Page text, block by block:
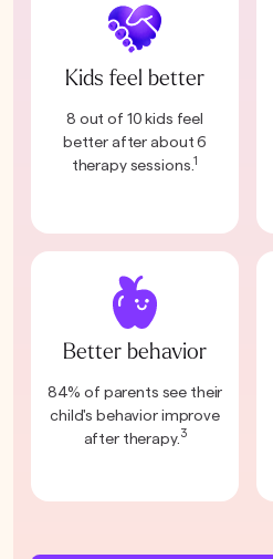
Kids feel better
8 out of 10 kids feel
better after about 6
therapy sessions.1
Better behavior
84% of parents see their
child's behavior improve
after therapy. 3